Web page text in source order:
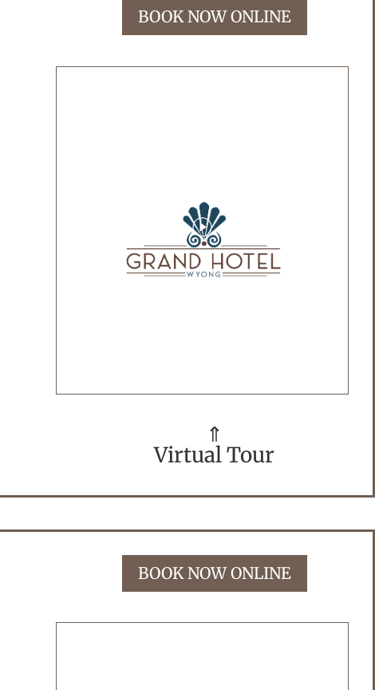
BOOK NOW ONLINE
⇑
Virtual Tour
BOOK NOW ONLINE